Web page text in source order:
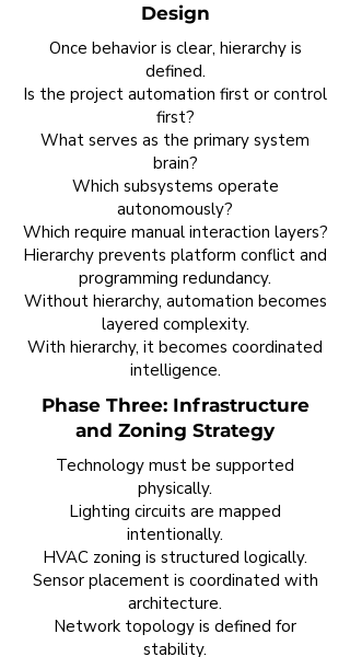
Design
Once behavior is clear, hierarchy is
defined.
Is the project automation first or control
first?
What serves as the primary system
brain?
Which subsystems operate
autonomously?
Which require manual interaction layers?
Hierarchy prevents platform conflict and
programming redundancy.
Without hierarchy, automation becomes
layered complexity.
With hierarchy, it becomes coordinated
intelligence.
Phase Three: Infrastructure
and Zoning Strategy
Technology must be supported
physically.
Lighting circuits are mapped
intentionally.
HVAC zoning is structured logically.
Sensor placement is coordinated with
architecture.
Network topology is defined for
stability.